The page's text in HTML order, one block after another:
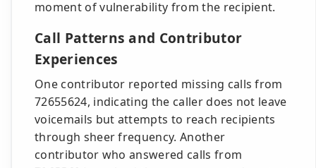
moment of vulnerability from the recipient.
Call Patterns and Contributor
Experiences
One contributor reported missing calls from
72655624, indicating the caller does not leave
voicemails but attempts to reach recipients
through sheer frequency. Another
contributor who answered calls from